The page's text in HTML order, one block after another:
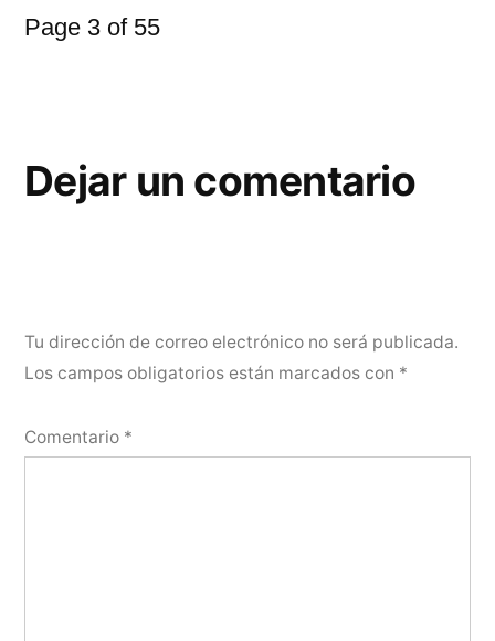
Page 3 of 55
Dejar un comentario
Tu dirección de correo electrónico no será publicada.
Los campos obligatorios están marcados con *
Comentario *